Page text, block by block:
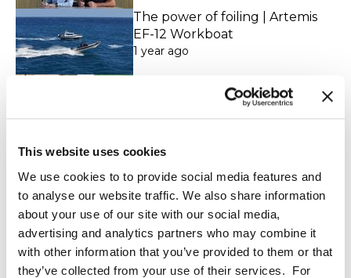
This website uses cookies
We use cookies to to provide social media features and
to analyse our website traffic. We also share information
about your use of our site with our social media,
advertising and analytics partners who may combine it
with other information that you’ve provided to them or that
they’ve collected from your use of their services. For
The power of foiling | Artemis
EF-12 Workboat
1 year ago
operations in action
1 year ago
Artemis EF-12 CTV
Aberdeen Offshore Wind Farm
8 months ago
The world’s first 100% electric
hydrofoil pilot boat - the
Artemis EF-12 Pilot
4 days ago